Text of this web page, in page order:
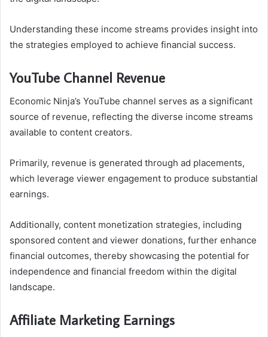
Understanding these income streams provides insight into
the strategies employed to achieve financial success.
YouTube Channel Revenue
Economic Ninja’s YouTube channel serves as a significant
source of revenue, reflecting the diverse income streams
available to content creators.
Primarily, revenue is generated through ad placements,
which leverage viewer engagement to produce substantial
earnings.
Additionally, content monetization strategies, including
sponsored content and viewer donations, further enhance
financial outcomes, thereby showcasing the potential for
independence and financial freedom within the digital
landscape.
Affiliate Marketing Earnings